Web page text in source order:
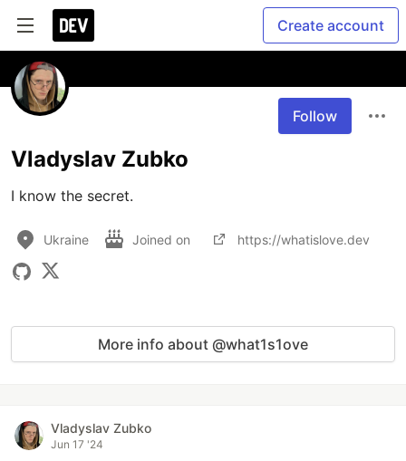
Create account
Follow
Vladyslav Zubko
I know the secret.
Ukraine Joined on https://whatislove.dev
More info about @what1s1ove
Vladyslav Zubko
Jun 17 '24